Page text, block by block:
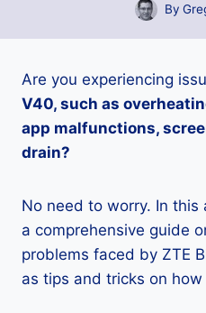
By
Are you experiencing
V40, such as
app malfunctions,
drain?
No need to worry. In this
a comprehensive guide
problems faced by ZTE
as tips and tricks on